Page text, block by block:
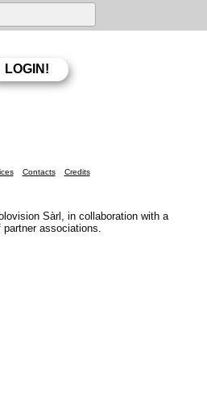
Contacts Credits
Sàrl, in collaboration with a
associations.